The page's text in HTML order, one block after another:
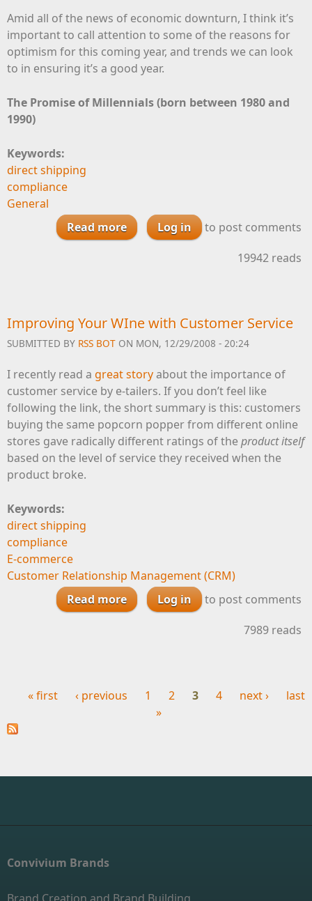
Amid all of the news of economic downturn, I think it’s
important to call attention to some of the reasons for
optimism for this coming year, and trends we can look
to in ensuring it’s a good year.
The Promise of Millennials (born between 1980 and
1990)
Keywords:
direct shipping
compliance
General
Read more
about Finding Optimism in this
New Year: Trends and
Opportunities
Log in
to post comments
19942 reads
Improving Your WIne with Customer Service
SUBMITTED BY RSS BOT ON MON, 12/29/2008 - 20:24
I recently read a great storyabout the importance of
customer service by e-tailers. If you don’t feel like
following the link, the short summary is this: customers
buying the same popcorn popper from different online
stores gave radically different ratings of theproduct itself
based on the level of service they received when the
product broke.
Keywords:
direct shipping
compliance
E-commerce
Customer Relationship Management (CRM)
Read moreabout Improving Your WIne with
Log in
to post comments
7989 reads
« first ‹ previous 1 2 3 4 next ›
last
»
Convivium Brands